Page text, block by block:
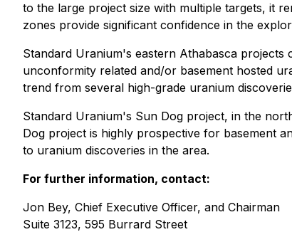
to the large project size with multiple targets, it
zones provide significant confidence in the
Standard Uranium's eastern Athabasca
unconformity related and/or basement hosted
trend from several high-grade uranium
Standard Uranium's Sun Dog project, in the
Dog project is highly prospective for basement
to uranium discoveries in the area.
For further information, contact:
Jon Bey, Chief Executive Officer, and Chairman
Suite 3123, 595 Burrard Street